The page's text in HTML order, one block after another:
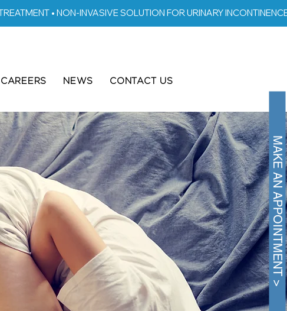
CAREERS NEWS CONTACT US
MAKE AN APPOINTMENT >